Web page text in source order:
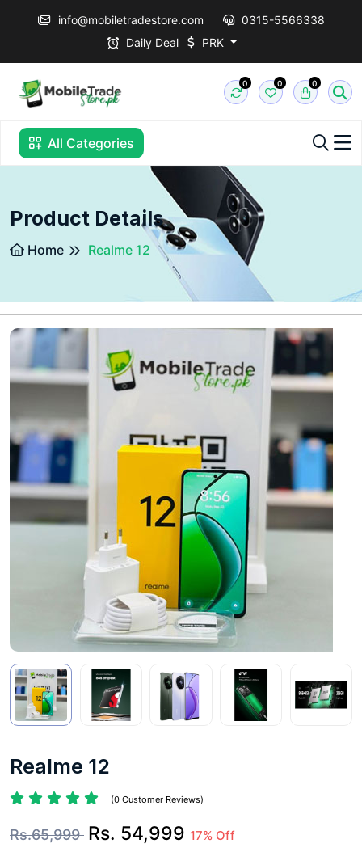
info@mobiletradestore.com
0315-5566338
Daily Deal
PRK
0 0 0
All Categories
Product Details
Home Realme 12
Realme 12
(0 Customer Reviews)
Rs.65,999 Rs. 54,999 17% Off